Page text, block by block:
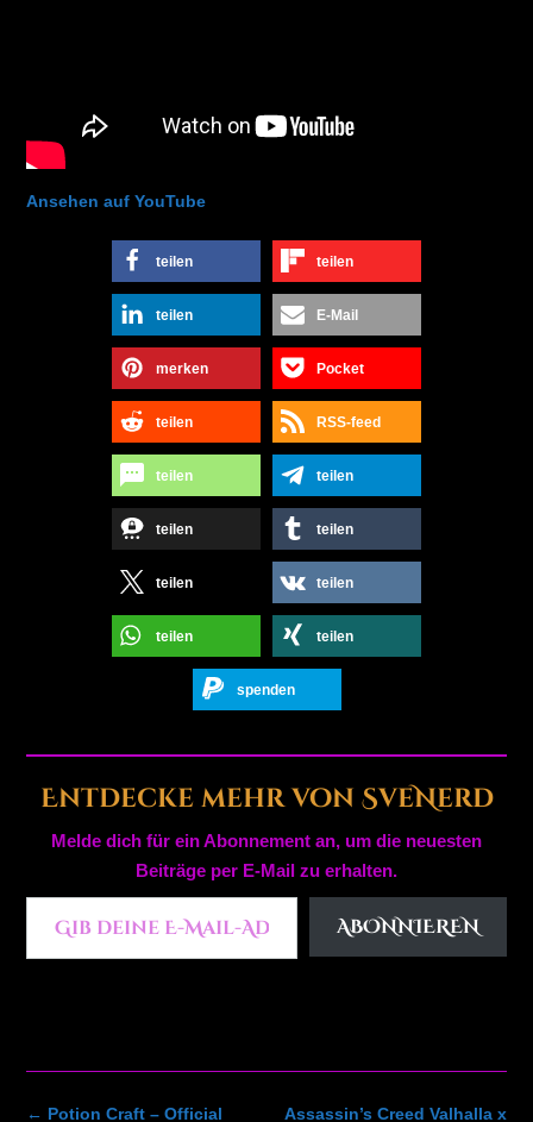
Ansehen auf YouTube
teilen teilen
teilen E-Mail
merken Pocket
teilen RSS-feed
teilen teilen
teilen teilen
teilen teilen
teilen teilen
spenden
Entdecke mehr von SveNerd
Melde dich für ein Abonnement an, um die neuesten
Beiträge per E-Mail zu erhalten.
Gib deine E-Mail-Adresse ein ...
ABONNIEREN
Post
Assassin’s Creed Valhalla x
← Potion Craft – Official